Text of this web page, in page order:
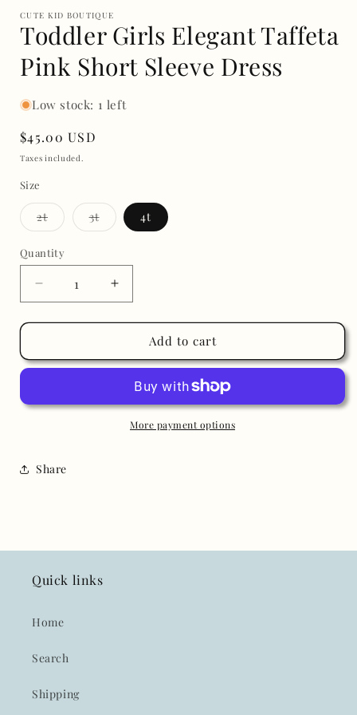
CUTE KID BOUTIQUE
Toddler Girls Elegant Taffeta
Pink Short Sleeve Dress
Low stock: 1 left
Regular
price
$45.00 USD
Taxes included.
Size
2tVariant
sold
or
unavailable
3tVariant
sold
4t
Quantity
Decrease
quantity
for
Girls
Pink
Increase
quantity
for
Toddler
Girls
Taffeta
Pink
Short
Add to cart
More payment options
Share
Quick links
Home
Search
Shipping